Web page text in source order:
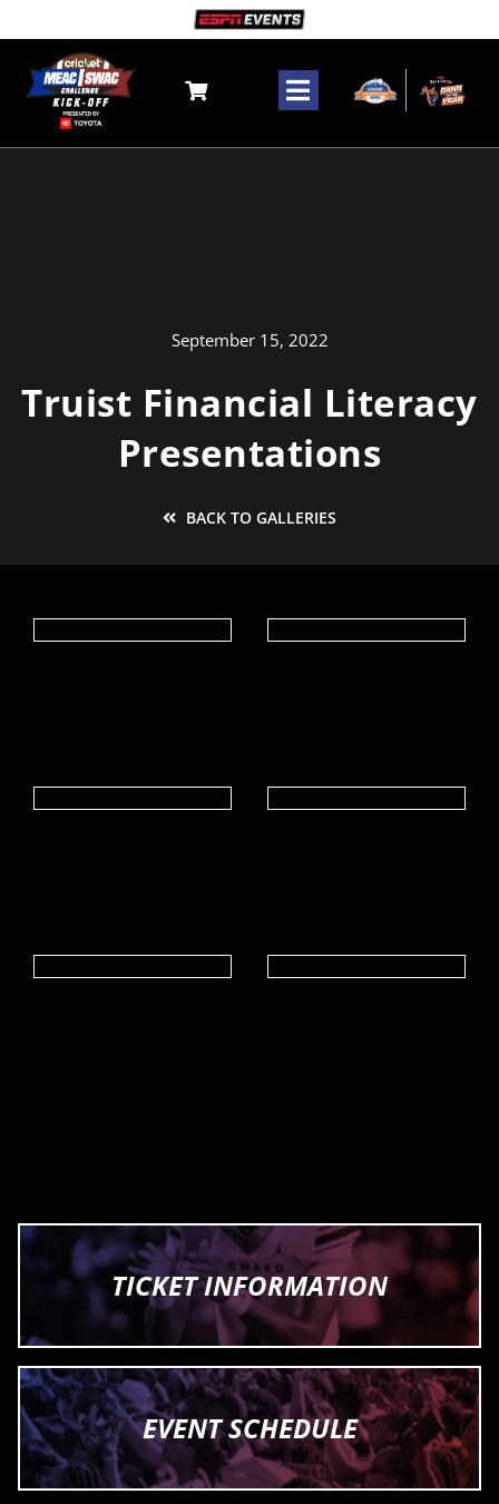
content
Toggle
Navigation
Media
September 15, 2022
Truist Financial Literacy
Presentations
BACK TO GALLERIES
TICKET INFORMATION
EVENT SCHEDULE